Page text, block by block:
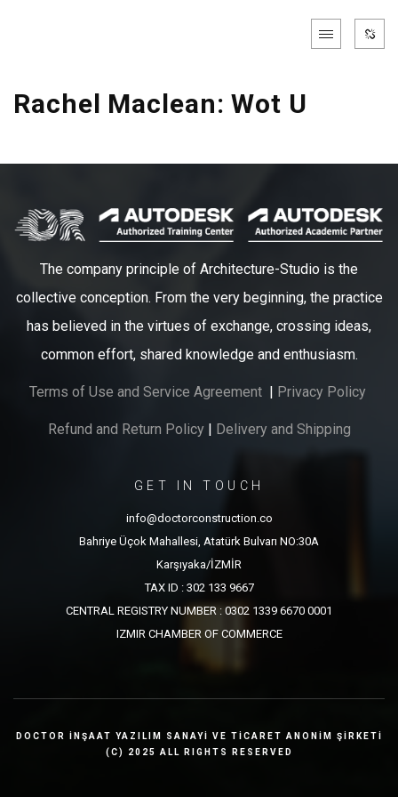
Rachel Maclean: Wot U
The company principle of Architecture-Studio is the
collective conception. From the very beginning, the practice
has believed in the virtues of exchange, crossing ideas,
common effort, shared knowledge and enthusiasm.
Terms of Use and Service Agreement Privacy Policy
Refund and Return Policy Delivery and Shipping
GET IN TOUCH
info@doctorconstruction.co
Bahriye Üçok Mahallesi, Atatürk Bulvarı NO:30A
Karşıyaka/İZMİR
TAX ID : 302 133 9667
CENTRAL REGISTRY NUMBER : 0302 1339 6670 0001
IZMIR CHAMBER OF COMMERCE
DOCTOR İNŞAAT YAZILIM SANAYİ VE TİCARET ANONİM ŞİRKETİ
(C) 2025 ALL RIGHTS RESERVED